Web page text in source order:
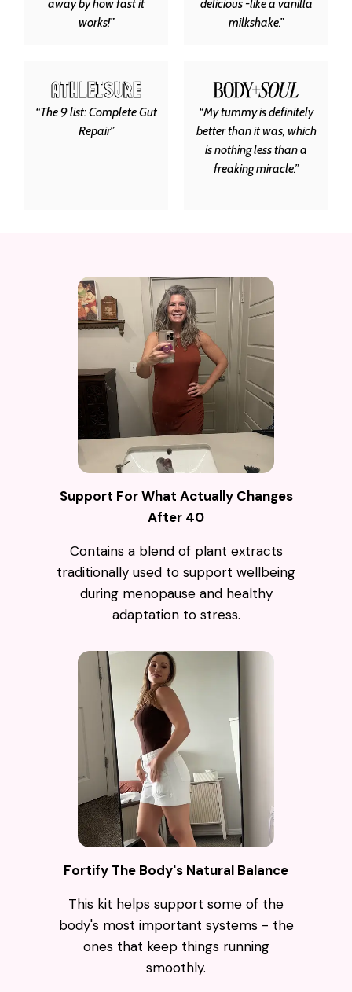
away by how fast it
works!”
“The 9 list: Complete Gut
Repair”
delicious -like a vanilla
milkshake.”
“My tummy is definitely
better than it was, which
is nothing less than a
freaking miracle.”
Support For What Actually Changes
After 40
Contains a blend of plant extracts
traditionally used to support wellbeing
during menopause and healthy
adaptation to stress.
Fortify The Body's Natural Balance
This kit helps support some of the
body's most important systems - the
ones that keep things running
smoothly.